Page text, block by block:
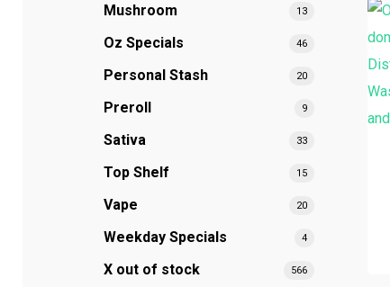
Mushroom 13
Oz Specials 46
Personal Stash 20
Preroll 9
Sativa 33
Top Shelf 15
Vape 20
Weekday Specials 4
X out of stock 566